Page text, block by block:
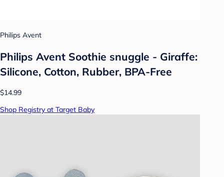
Philips Avent
Philips Avent Soothie snuggle - Giraffe:
Silicone, Cotton, Rubber, BPA-Free
$14.99
Shop Registry at Target Baby